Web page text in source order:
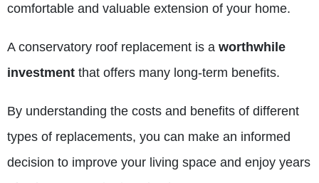
comfortable and valuable extension of your home.
A conservatory roof replacement is a worthwhile
investment that offers many long-term benefits.
By understanding the costs and benefits of different
types of replacements, you can make an informed
decision to improve your living space and enjoy years